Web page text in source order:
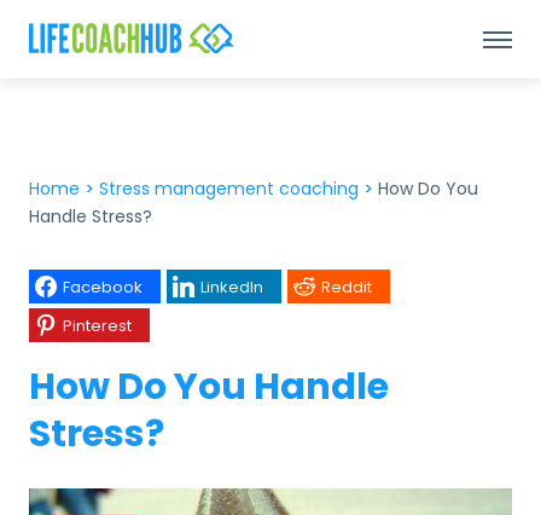
Home > Stress management coaching > How Do You
Handle Stress?
Facebook LinkedIn
Reddit
Pinterest
How Do You Handle
Stress?